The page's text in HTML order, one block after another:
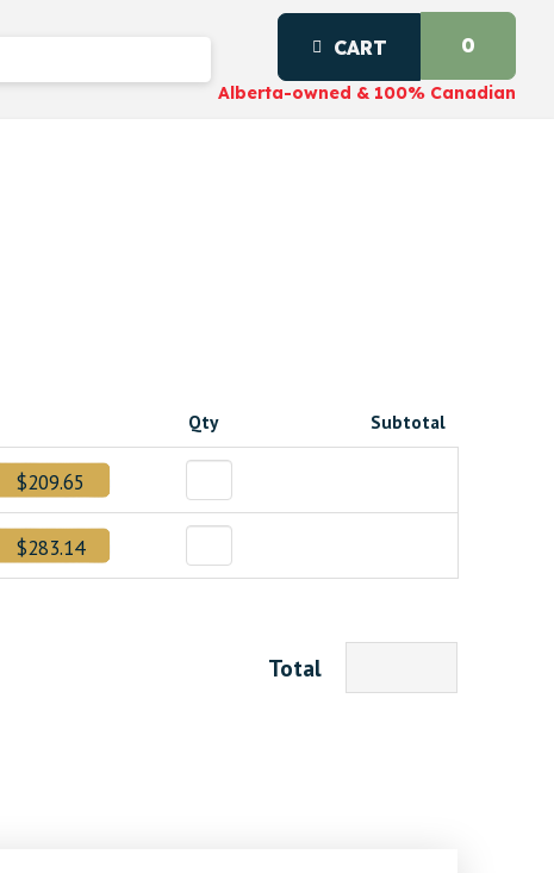
CART 0
Alberta-owned & 100% Canadian
Qty Subtotal
$209.65
$283.14
Total